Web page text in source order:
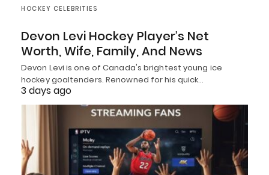
HOCKEY CELEBRITIES
Devon Levi Hockey Player’s Net
Worth, Wife, Family, And News
Devon Levi is one of Canada's brightest young ice
hockey goaltenders. Renowned for his quick…
3 days ago